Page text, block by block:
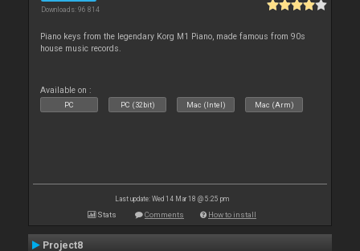
Downloads: 96 814
Piano keys from the legendary Korg M1 Piano, made famous from 90s
house music records.
Available on :
PC PC (32bit) Mac (Intel) Mac (Arm)
Last update: Wed 14 Mar 18 @ 5:25 pm
Stats Comments How to install
Project8